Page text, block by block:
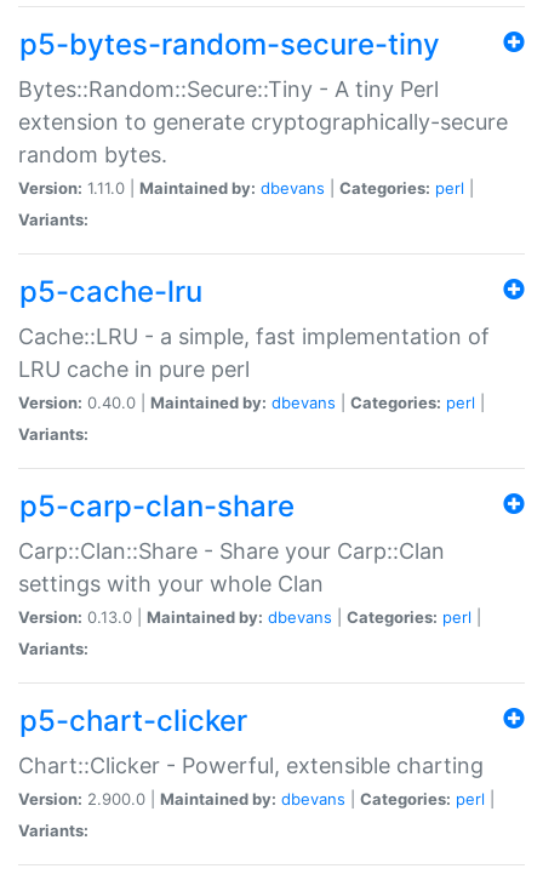
p5-bytes-random-secure-tiny
Bytes::Random::Secure::Tiny - A tiny Perl
extension to generate cryptographically-secure
random bytes.
Version: 1.11.0 | Maintained by: dbevans Categories: perl
Variants:
p5-cache-lru
Cache::LRU - a simple, fast implementation of
LRU cache in pure perl
Version: 0.40.0 | Maintained by: dbevans Categories: perl
Variants:
p5-carp-clan-share
Carp::Clan::Share - Share your Carp::Clan
settings with your whole Clan
Version: 0.13.0 | Maintained by: dbevans Categories: perl
Variants:
p5-chart-clicker
Chart::Clicker - Powerful, extensible charting
Version: 2.900.0 | Maintained by: dbevans Categories: perl
Variants: